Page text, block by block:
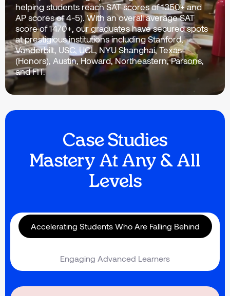
helping students reach SAT scores of 1350+ and
AP scores of 4-5). With an overall average SAT
score of 1470+, our graduates have secured spots
at prestigious institutions including Stanford,
Vanderbilt, USC, UCL, NYU Shanghai, Texas
(Honors), Austin, Howard, Northeastern, Parsons,
and FIT.
Case Studies
Mastery At Any & All
Levels
Accelerating Students Who Are Falling Behind
Engaging Advanced Learners